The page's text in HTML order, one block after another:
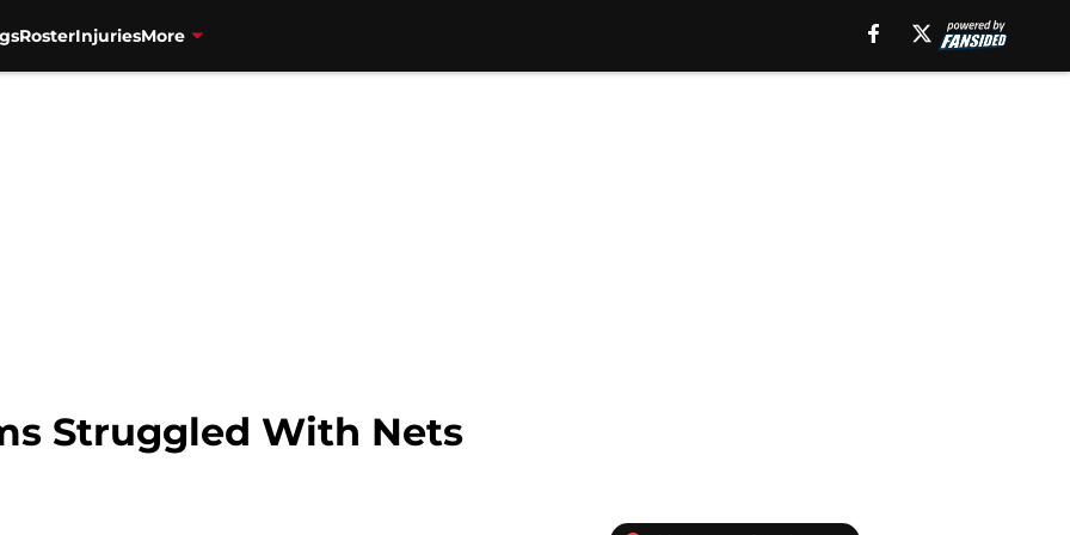
RosterInjuriesMore
Struggled With Nets